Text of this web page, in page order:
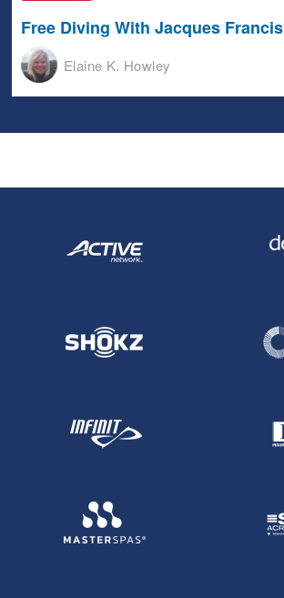
Free Diving With Jacques Francis
Elaine K. Howley